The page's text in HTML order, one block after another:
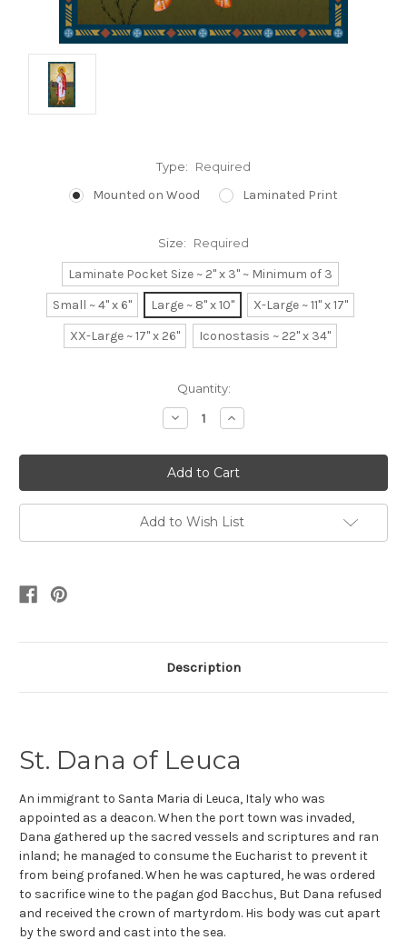
Type: Required
Mounted on Wood Laminated Print
Size: Required
Laminate Pocket Size ~ 2" x 3" ~ Minimum of 3
Small ~ 4" x 6"
Large ~ 8" x 10"
X-Large ~ 11" x 17"
XX-Large ~ 17" x 26"
Iconostasis ~ 22" x 34"
Quantity:
Decrease
Quantity:
Increase
Quantity:
Add to Wish List
Description
St. Dana of Leuca
An immigrant to Santa Maria di Leuca, Italy who was
appointed as a deacon. When the port town was invaded,
Dana gathered up the sacred vessels and scriptures and ran
inland; he managed to consume the Eucharist to prevent it
from being profaned. When he was captured, he was ordered
to sacrifice wine to the pagan god Bacchus, But Dana refused
and received the crown of martyrdom. His body was cut apart
by the sword and cast into the sea.